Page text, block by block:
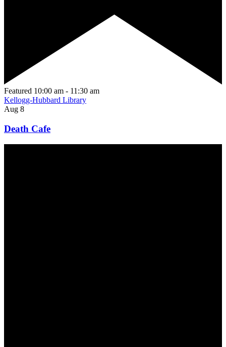
Featured 10:00 am - 11:30 am
Kellogg-Hubbard Library
Aug 8
Death Cafe